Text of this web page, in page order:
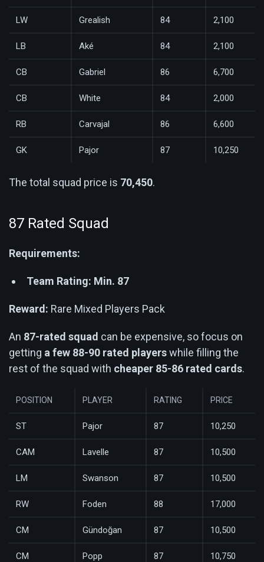
LW Grealish 84 2,100
LB Aké 84 2,100
CB Gabriel 86 6,700
CB White 84 2,000
RB Carvajal 86 6,600
GK Pajor 87 10,250
The total squad price is 70,450.
87 Rated Squad
Requirements:
Team Rating: Min. 87
Reward: Rare Mixed Players Pack
An 87-rated squad can be expensive, so focus on
getting a few 88-90 rated playerswhile filling the
rest of the squad with cheaper 85-86 rated cards.
POSITION PLAYER RATING PRICE
ST Pajor 87 10,250
CAM Lavelle 87 10,500
LM Swanson 87 10,500
RW Foden 88 17,000
CM Gündoğan 87 10,500
CM Popp 87 10,750